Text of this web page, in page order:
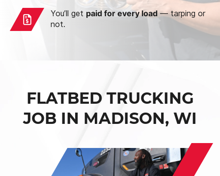
You’ll get paid for every load— tarping or
not.
FLATBED TRUCKING
JOB IN MADISON, WI